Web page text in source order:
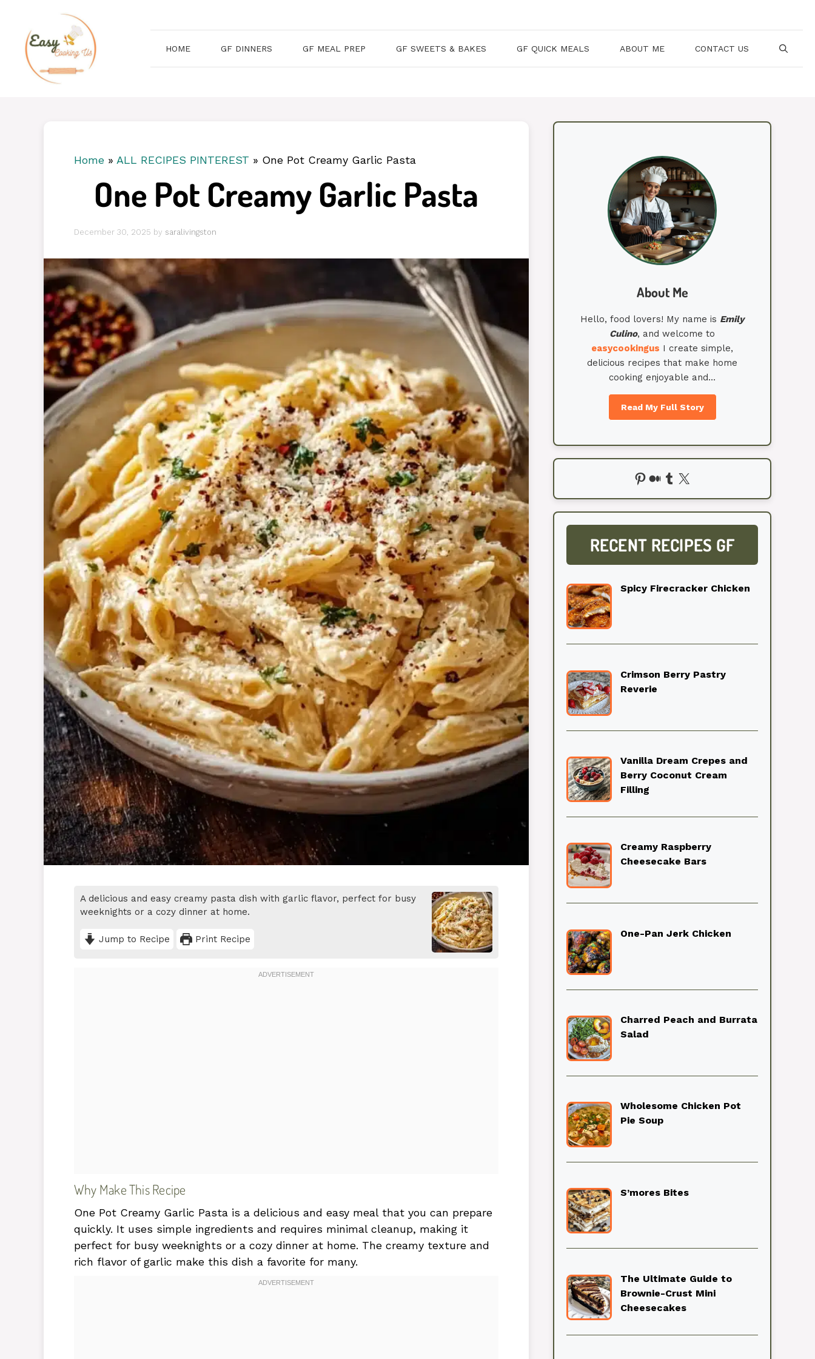
content
HOME GF DINNERS GF MEAL PREP GF SWEETS & BAKES GF QUICK MEALS ABOUT ME CONTACT US
Home » ALL RECIPES PINTEREST » One Pot Creamy Garlic Pasta
One Pot Creamy Garlic Pasta
December 30, 2025 by saralivingston
A delicious and easy creamy pasta dish with garlic flavor, perfect for busy
weeknights or a cozy dinner at home.
Jump to Recipe Print Recipe
Why Make This Recipe
One Pot Creamy Garlic Pasta is a delicious and easy meal that you can prepare
quickly. It uses simple ingredients and requires minimal cleanup, making it
perfect for busy weeknights or a cozy dinner at home. The creamy texture and
rich flavor of garlic make this dish a favorite for many.
About Me
Hello, food lovers! My name is Emily
Culino, and welcome to
easycookingus I create simple,
delicious recipes that make home
cooking enjoyable and…
Read My Full Story
Pinterest
Medium
Tumblr
X
RECENT RECIPES GF
Spicy Firecracker Chicken
Crimson Berry Pastry
Reverie
Vanilla Dream Crepes and
Berry Coconut Cream
Filling
Creamy Raspberry
Cheesecake Bars
One-Pan Jerk Chicken
Charred Peach and Burrata
Salad
Wholesome Chicken Pot
Pie Soup
S’mores Bites
The Ultimate Guide to
Brownie-Crust Mini
Cheesecakes